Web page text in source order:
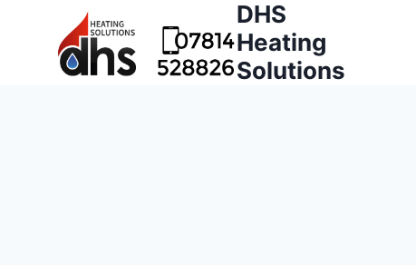
DHS
Heating
Solutions